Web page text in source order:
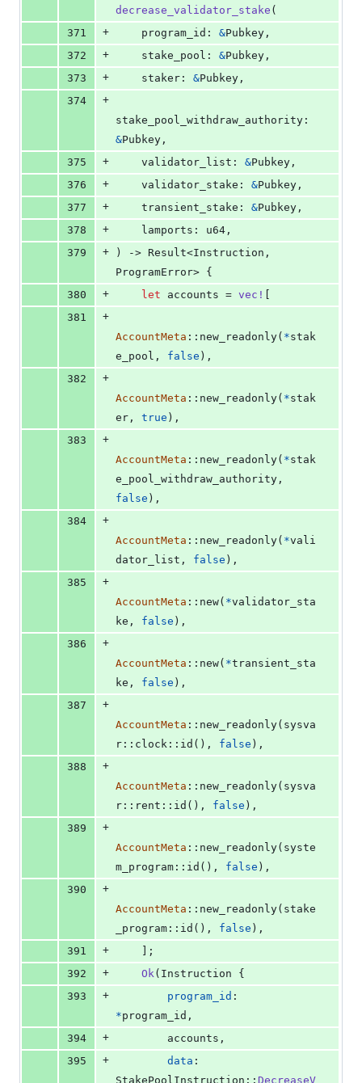
decrease_validator_stake (
371
+ program_id : &Pubkey ,
372
+ stake_pool : &Pubkey ,
373
+ staker : &Pubkey ,
374
+
stake_pool_withdraw_authority :
&Pubkey ,
375
+ validator_list : &Pubkey ,
376
+ validator_stake : &Pubkey ,
377
+ transient_stake : &Pubkey ,
378
+ lamports : u64 ,
379
+ ) -> Result<Instruction ,
ProgramError> {
380
+ let accounts = vec !
381
+
AccountMeta :: new_readonly( *stak
e_pool , false ) ,
382
+
AccountMeta :: new_readonly( *stak
er , true ) ,
383
+
AccountMeta :: new_readonly( *stak
e_pool_withdraw_authority ,
false ) ,
384
+
AccountMeta :: new_readonly( *vali
dator_list , false ) ,
385
+
AccountMeta :: new( *validator_sta
ke , false ) ,
386
+
AccountMeta :: new( *transient_sta
ke , false ) ,
387
+
AccountMeta :: new_readonly( sysva
r :: clock :: id ( ) , false ) ,
388
+
AccountMeta :: new_readonly( sysva
r :: rent :: id ( ) , false ) ,
389
+
AccountMeta :: new_readonly( syste
m_program :: id ( ) , false ) ,
390
+
AccountMeta :: new_readonly( stake
_program :: id ( ) , false ) ,
391
+
;
392
+ Ok( Instruction
{
393
+ program_id :
*program_id ,
394
+
        accounts
,
395
+ data :
StakePoolInstruction :: DecreaseV